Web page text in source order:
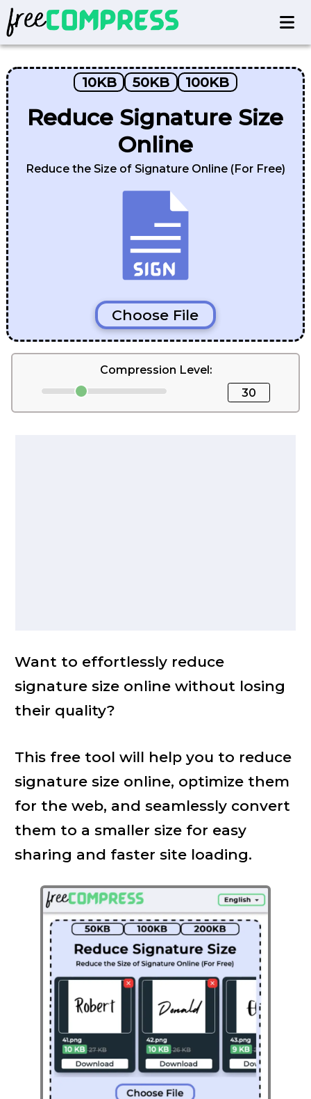
10KB 50KB 100KB
Reduce Signature Size
Online
Reduce the Size of Signature Online (For Free)
Choose File
Compression Level:
30
Want to effortlessly reduce
signature size online without losing
their quality?
This free tool will help you to reduce
signature size online, optimize them
for the web, and seamlessly convert
them to a smaller size for easy
sharing and faster site loading.